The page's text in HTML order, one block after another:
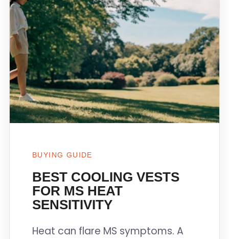
BUYING GUIDE
BEST COOLING VESTS
FOR MS HEAT
SENSITIVITY
Heat can flare MS symptoms. A